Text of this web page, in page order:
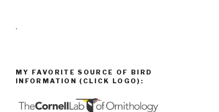
.
MY FAVORITE SOURCE OF BIRD
INFORMATION (CLICK LOGO):